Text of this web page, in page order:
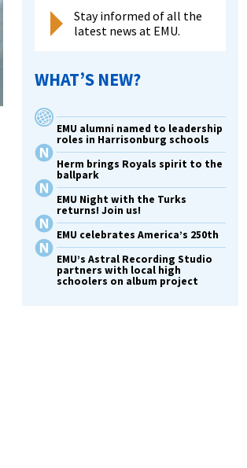
Stay informed of all the
latest news at EMU.
WHAT’S NEW?
EMU alumni named to leadership
roles in Harrisonburg schools
Herm brings Royals spirit to the
ballpark
EMU Night with the Turks
returns! Join us!
EMU celebrates America’s 250th
EMU’s Astral Recording Studio
partners with local high
schoolers on album project